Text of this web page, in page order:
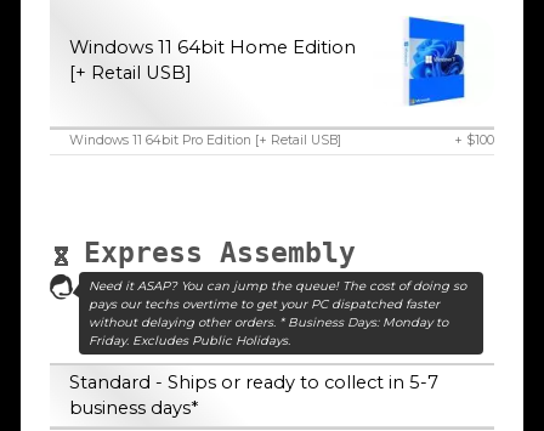
Windows 11 64bit Home Edition
[+ Retail USB]
Windows 11 64bit Pro Edition [+ Retail USB] + $100
Express Assembly
Need it ASAP? You can jump the queue! The cost of doing so
pays our techs overtime to get your PC dispatched faster
without delaying other orders. * Business Days: Monday to
Friday. Excludes Public Holidays.
Standard - Ships or ready to collect in 5-7
business days*